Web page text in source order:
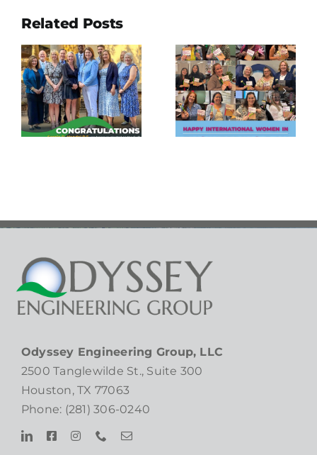
Related Posts
Happy
International
Women in
Engineering
Day!
Bend
Human
Needs
Ministry
Empty
Bowls
Odyssey Engineering Group, LLC
2500 Tanglewilde St., Suite 300
Houston, TX 77063
Phone: (281) 306-0240